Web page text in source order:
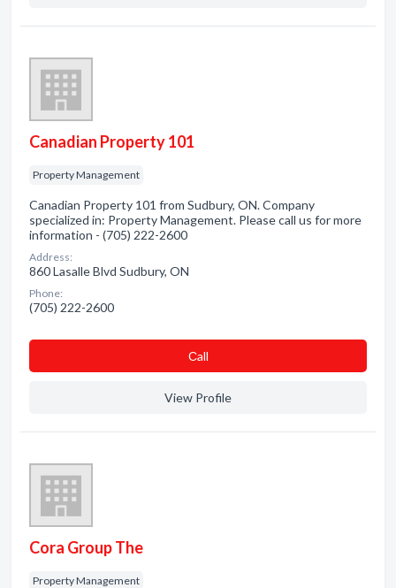
Canadian Property 101
Property Management
Canadian Property 101 from Sudbury, ON. Company
specialized in: Property Management. Please call us for more
information - (705) 222-2600
Address:
860 Lasalle Blvd Sudbury, ON
Phone:
(705) 222-2600
Сall
View Profile
Cora Group The
Property Management